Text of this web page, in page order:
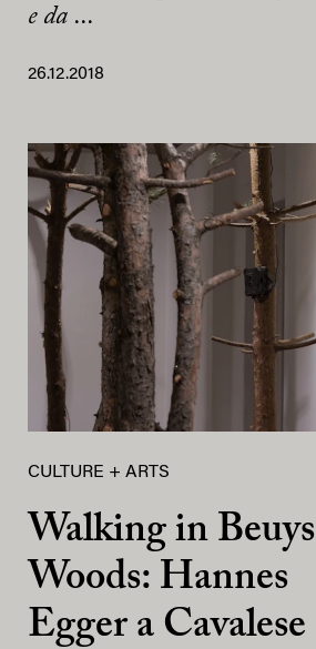
e da ...
26.12.2018
CULTURE + ARTS
Walking in Beuys
Woods: Hannes
Egger a Cavalese